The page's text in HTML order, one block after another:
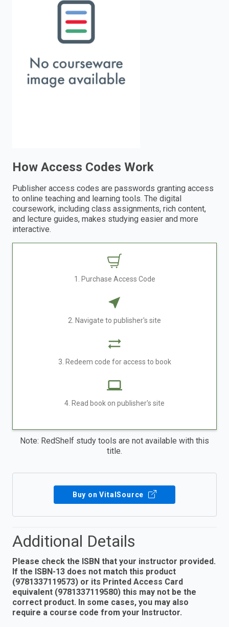
How Access Codes Work
Publisher access codes are passwords granting access
to online teaching and learning tools. The digital
coursework, including class assignments, rich content,
and lecture guides, makes studying easier and more
interactive.
1. Purchase Access Code
2. Navigate to publisher's site
3. Redeem code for access to book
4. Read book on publisher's site
Note: RedShelf study tools are not available with this
title.
Buy on VitalSource
Additional Details
Please check the ISBN that your instructor provided.
If the ISBN-13 does not match this product
(9781337119573) or its Printed Access Card
equivalent (9781337119580) this may not be the
correct product. In some cases, you may also
require a course code from your Instructor.